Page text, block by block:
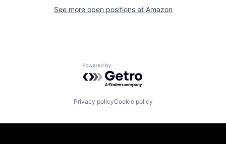
See more open positions at Amazon
Powered by Getro.com
Privacy policyCookie policy